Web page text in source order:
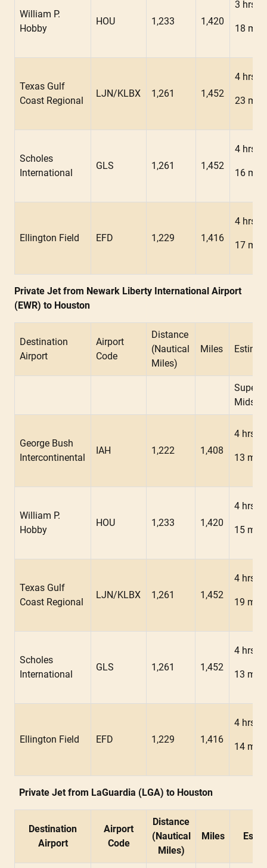
William P.
Hobby
HOU 1,233 1,420
3 hrs
18 min
Texas Gulf
Coast Regional
LJN/KLBX 1,261 1,452
4 hrs
23 min
Scholes
International
GLS 1,261 1,452
4 hrs
16 min
Ellington Field EFD 1,229 1,416
4 hrs
17 min
Private Jet from Newark Liberty International Airport
(EWR) to Houston
Destination
Airport
Airport
Code
Distance
(Nautical
Miles)
Miles
Super
Midsize
George Bush
Intercontinental
IAH 1,222 1,408
4 hrs
13 min
William P.
Hobby
HOU 1,233 1,420
4 hrs
15 min
Texas Gulf
Coast Regional
LJN/KLBX 1,261 1,452
4 hrs
19 min
Scholes
International
GLS 1,261 1,452
4 hrs
13 min
Ellington Field EFD 1,229 1,416
4 hrs
14 min
Private Jet from LaGuardia (LGA) to Houston
Destination
Airport
Airport
Code
Distance
(Nautical
Miles)
Miles